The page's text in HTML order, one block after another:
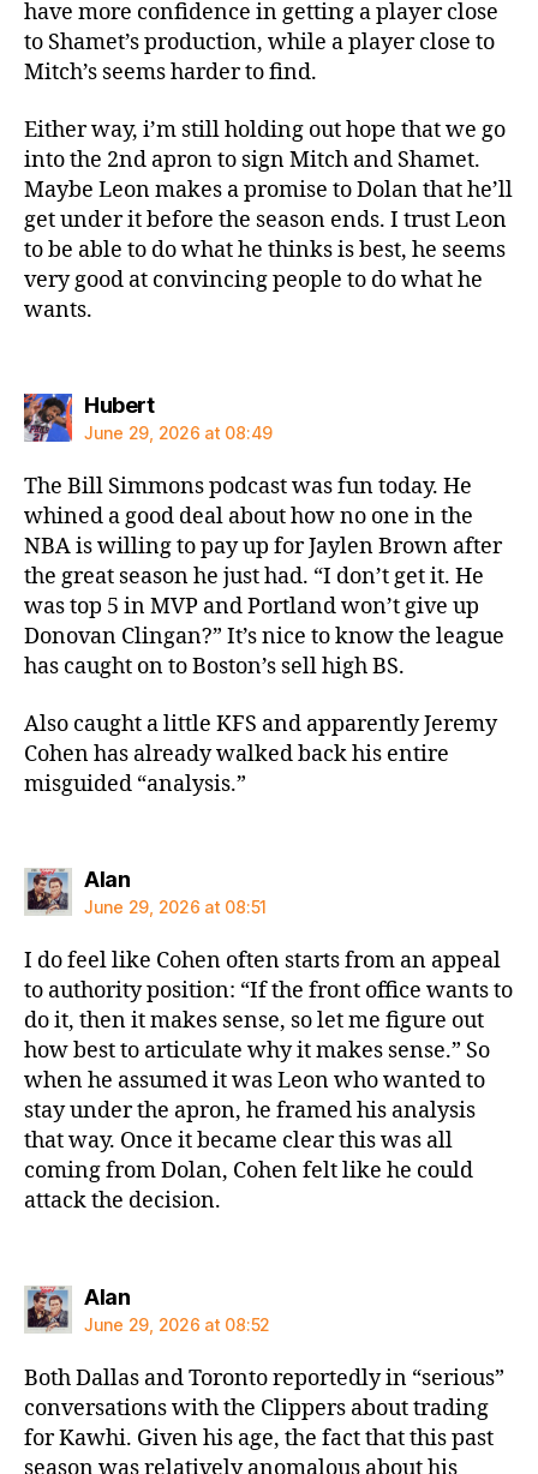
have more confidence in getting a player close
to Shamet’s production, while a player close to
Mitch’s seems harder to find.
Either way, i’m still holding out hope that we go
into the 2nd apron to sign Mitch and Shamet.
Maybe Leon makes a promise to Dolan that he’ll
get under it before the season ends. I trust Leon
to be able to do what he thinks is best, he seems
very good at convincing people to do what he
wants.
Hubertsays:
June 29, 2026 at 08:49
The Bill Simmons podcast was fun today. He
whined a good deal about how no one in the
NBA is willing to pay up for Jaylen Brown after
the great season he just had. “I don’t get it. He
was top 5 in MVP and Portland won’t give up
Donovan Clingan?” It’s nice to know the league
has caught on to Boston’s sell high BS.
Also caught a little KFS and apparently Jeremy
Cohen has already walked back his entire
misguided “analysis.”
Alansays:
June 29, 2026 at 08:51
I do feel like Cohen often starts from an appeal
to authority position: “If the front office wants to
do it, then it makes sense, so let me figure out
how best to articulate why it makes sense.” So
when he assumed it was Leon who wanted to
stay under the apron, he framed his analysis
that way. Once it became clear this was all
coming from Dolan, Cohen felt like he could
attack the decision.
Alansays:
June 29, 2026 at 08:52
Both Dallas and Toronto reportedly in “serious”
conversations with the Clippers about trading
for Kawhi. Given his age, the fact that this past
season was relatively anomalous about his